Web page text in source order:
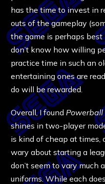
has the time to invest in
outs of the gameplay
the game is perhaps
don’t know how willing
practice time in such an
entertaining ones are
do will be rewarded.
Overall, I found Powerball
shines in two-player
is kind of cheap at times,
wary about starting a
don’t seem to vary much
uniforms. While each